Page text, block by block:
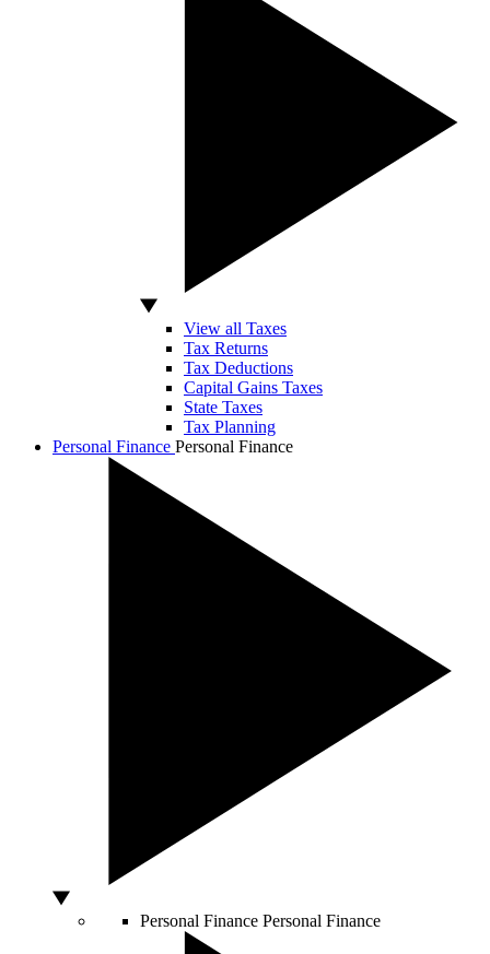
View all Taxes
Tax Returns
Tax Deductions
Capital Gains Taxes
State Taxes
Tax Planning
Personal Finance Personal Finance
Personal Finance Personal Finance